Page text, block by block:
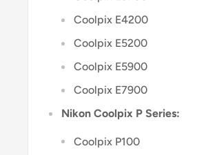
Coolpix E4200
Coolpix E5200
Coolpix E5900
Coolpix E7900
Nikon Coolpix P Series:
Coolpix P100